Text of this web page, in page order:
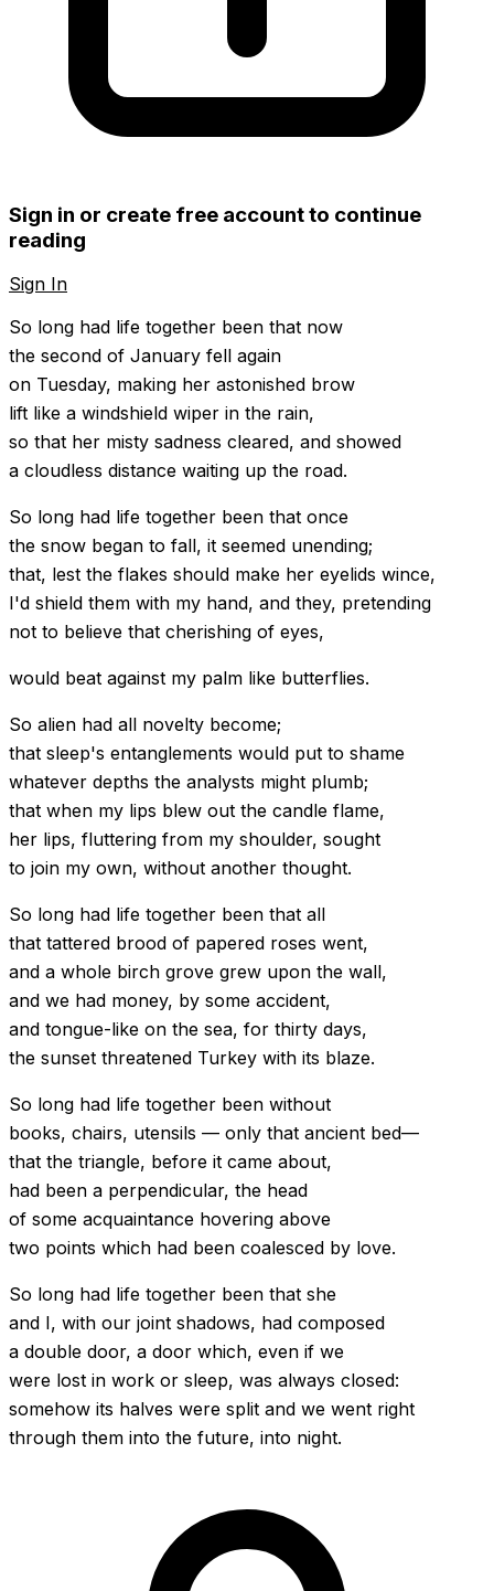
Sign in or create free account to continue
reading
Sign In
So long had life together been that now
the second of January fell again
on Tuesday, making her astonished brow
lift like a windshield wiper in the rain,
so that her misty sadness cleared, and showed
a cloudless distance waiting up the road.
So long had life together been that once
the snow began to fall, it seemed unending;
that, lest the flakes should make her eyelids wince,
I'd shield them with my hand, and they, pretending
not to believe that cherishing of eyes,
would beat against my palm like butterflies.
So alien had all novelty become;
that sleep's entanglements would put to shame
whatever depths the analysts might plumb;
that when my lips blew out the candle flame,
her lips, fluttering from my shoulder, sought
to join my own, without another thought.
So long had life together been that all
that tattered brood of papered roses went,
and a whole birch grove grew upon the wall,
and we had money, by some accident,
and tongue-like on the sea, for thirty days,
the sunset threatened Turkey with its blaze.
So long had life together been without
books, chairs, utensils — only that ancient bed—
that the triangle, before it came about,
had been a perpendicular, the head
of some acquaintance hovering above
two points which had been coalesced by love.
So long had life together been that she
and I, with our joint shadows, had composed
a double door, a door which, even if we
were lost in work or sleep, was always closed:
somehow its halves were split and we went right
through them into the future, into night.